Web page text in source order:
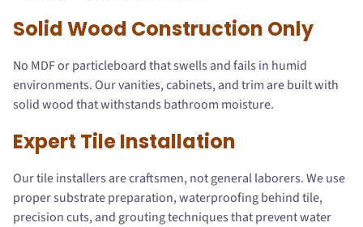
Solid Wood Construction Only
No MDF or particleboard that swells and fails in humid
environments. Our vanities, cabinets, and trim are built with
solid wood that withstands bathroom moisture.
Expert Tile Installation
Our tile installers are craftsmen, not general laborers. We use
proper substrate preparation, waterproofing behind tile,
precision cuts, and grouting techniques that prevent water